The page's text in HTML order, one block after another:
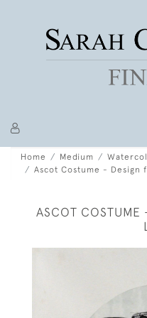
Home Medium
Ascot Costume - Design
ASCOT COSTUME